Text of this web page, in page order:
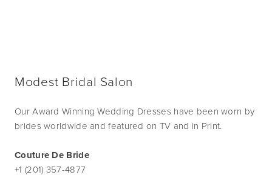
Modest Bridal Salon
Our Award Winning Wedding Dresses have been worn by
brides worldwide and featured on TV and in Print.
Couture De Bride
+1 (201) 357-4877